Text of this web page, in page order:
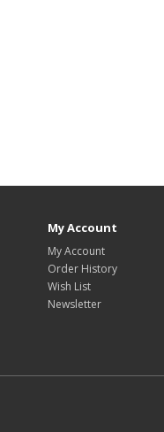
My Account
My Account
Order History
Wish List
Newsletter